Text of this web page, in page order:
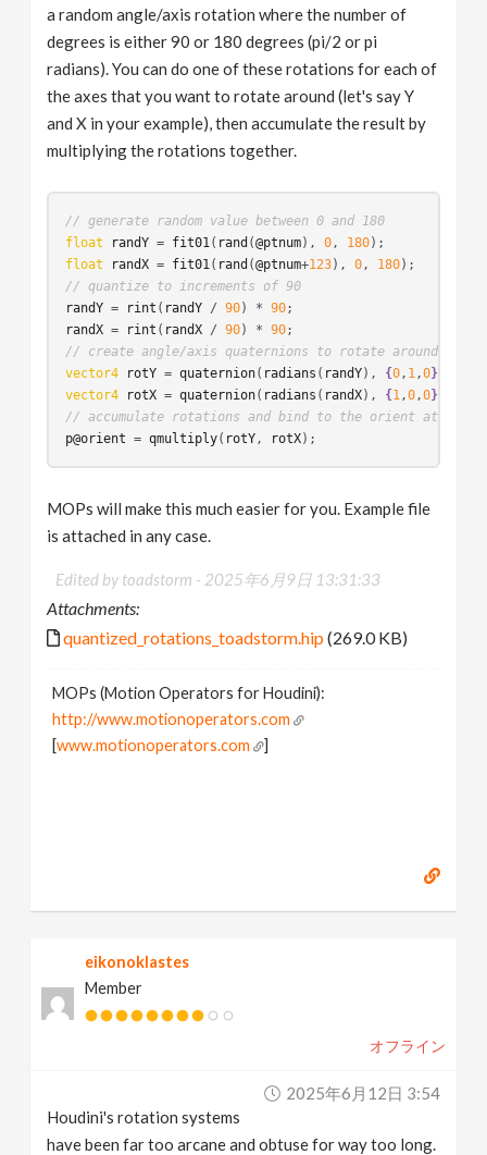
a random angle/axis rotation where the number of
degrees is either 90 or 180 degrees (pi/2 or pi
radians). You can do one of these rotations for each of
the axes that you want to rotate around (let's say Y
and X in your example), then accumulate the result by
multiplying the rotations together.
// generate random value between 0 and 180
float
randY = fit01( rand (@ptnum), 0, 180
float
randX = fit01( rand (@ptnum+123), 0, 180
// quantize to increments of 90
randY = rint ( randY / 90) * 90
randX = rint ( randX / 90) * 90
// create angle/axis quaternions to rotate around
vector4
rotY = quaternion( radians ( randY), {0, 1,0}
vector4
rotX = quaternion( radians ( randX), { 1,0,0}
// accumulate rotations and bind to the orient
p@orient = qmultiply( rotY, rotX
MOPs will make this much easier for you. Example file
is attached in any case.
Edited by toadstorm - 2025年6月9日 13:31:33
Attachments:
quantized_rotations_toadstorm.hip(269.0 KB)
MOPs (Motion Operators for Houdini):
http://www.motionoperators.com
[www.motionoperators.com ]
eikonoklastes
Member
オフライン
2025年6月12日 3:54
Houdini's rotation systems
have been far too arcane and obtuse for way too long.